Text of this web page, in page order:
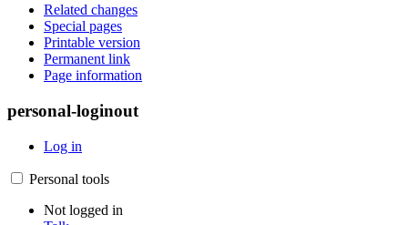
Related changes
Special pages
Printable version
Permanent link
Page information
personal-loginout
Log in
Personal tools
Not logged in